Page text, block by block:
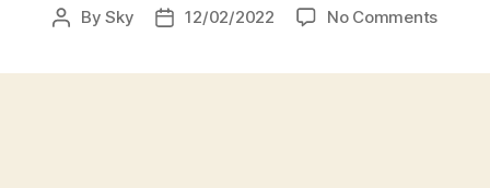
PostBySky
Post12/02/2022 No Commentson